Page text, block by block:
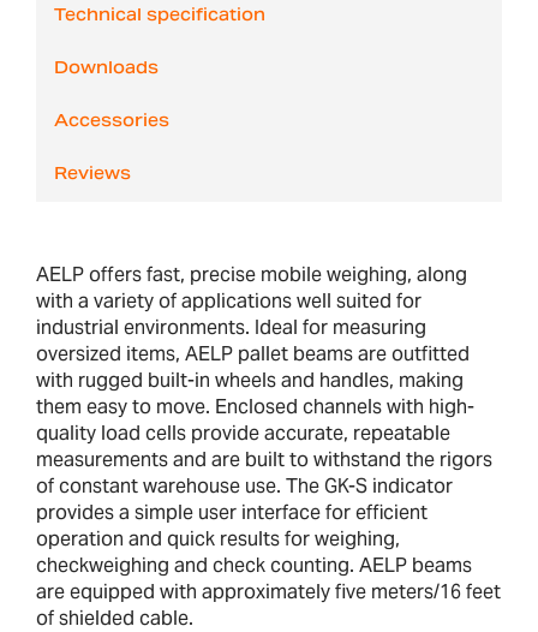
Technical specification
Downloads
Accessories
Reviews
AELP offers fast, precise mobile weighing, along
with a variety of applications well suited for
industrial environments. Ideal for measuring
oversized items, AELP pallet beams are outfitted
with rugged built-in wheels and handles, making
them easy to move. Enclosed channels with high-
quality load cells provide accurate, repeatable
measurements and are built to withstand the rigors
of constant warehouse use. The GK-S indicator
provides a simple user interface for efficient
operation and quick results for weighing,
checkweighing and check counting. AELP beams
are equipped with approximately five meters/16 feet
of shielded cable.